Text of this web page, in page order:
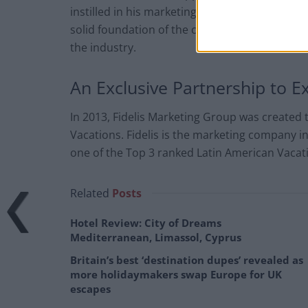
instilled in his marketing company: fidelity,
solid foundation of the company is
the industry.
An Exclusive Partnership to
In 2013, Fidelis Marketing Group was
Vacations. Fidelis is the marketing company
one of the Top 3 ranked Latin American
Related Posts
Hotel Review: City of Dreams
Mediterranean, Limassol, Cyprus
Britain’s best ‘destination dupes’ revealed as
more holidaymakers swap Europe for UK
escapes